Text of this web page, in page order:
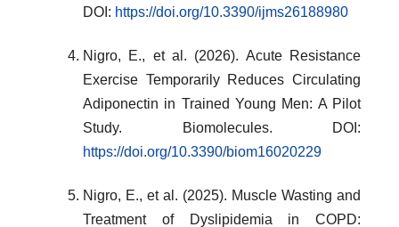
DOI: https://doi.org/10.3390/ijms26188980
Nigro, E., et al. (2026). Acute Resistance
Exercise Temporarily Reduces Circulating
Adiponectin in Trained Young Men: A Pilot
Study. Biomolecules. DOI:
https://doi.org/10.3390/biom16020229
Nigro, E., et al. (2025). Muscle Wasting and
Treatment of Dyslipidemia in COPD: